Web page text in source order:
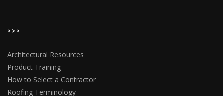
>>>
Architectural Resources
Product Training
How to Select a Contractor
Roofing Terminology